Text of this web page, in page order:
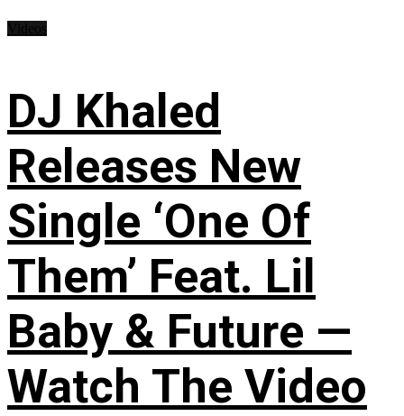
DJ Khaled
Releases New
Single ‘One Of
Them’ Feat. Lil
Baby & Future —
Watch The Video